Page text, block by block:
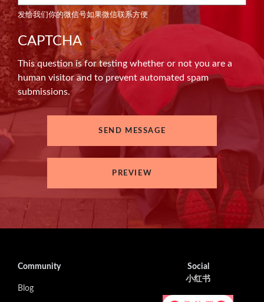
发给我们你的微信号如果微信联系方便
CAPTCHA
This question is for testing whether or not you are a
human visitor and to prevent automated spam
submissions.
Community
Blog
Social
小红书